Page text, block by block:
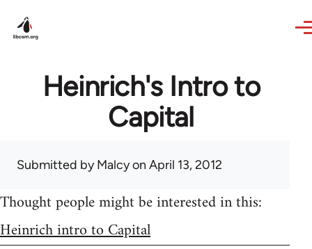
Heinrich's Intro to
Capital
Submitted byMalcyon April 13, 2012
Thought people might be interested in this:
Heinrich intro to Capital